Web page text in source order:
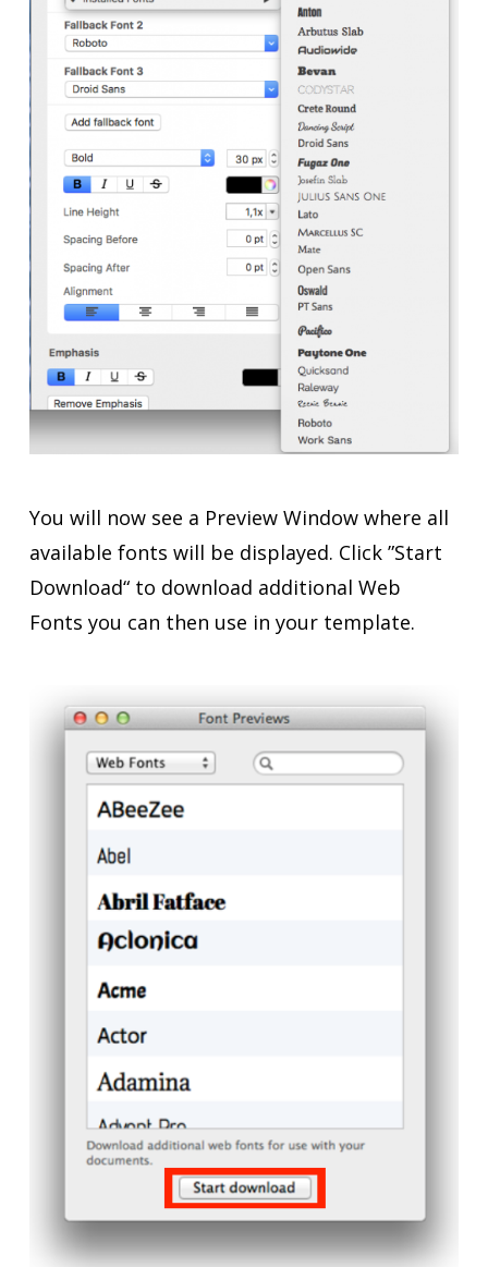
You will now see a Preview Window where all
available fonts will be displayed. Click ”Start
Download“ to download additional Web
Fonts you can then use in your template.